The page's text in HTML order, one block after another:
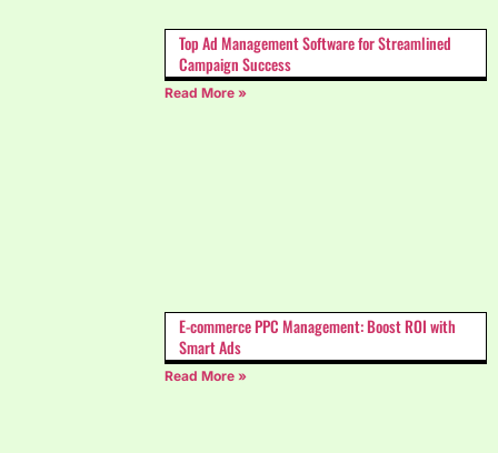
Top Ad Management Software for Streamlined
Campaign Success
Read More »
E-commerce PPC Management: Boost ROI with
Smart Ads
Read More »